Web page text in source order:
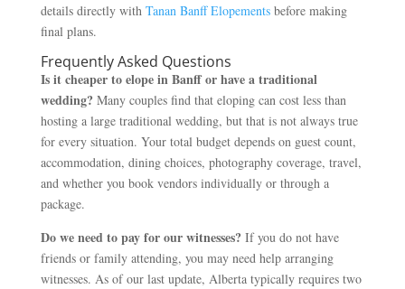
details directly with Tanan Banff Elopementsbefore making
final plans.
Frequently Asked Questions
Is it cheaper to elope in Banff or have a traditional
wedding? Many couples find that eloping can cost less than
hosting a large traditional wedding, but that is not always true
for every situation. Your total budget depends on guest count,
accommodation, dining choices, photography coverage, travel,
and whether you book vendors individually or through a
package.
Do we need to pay for our witnesses? If you do not have
friends or family attending, you may need help arranging
witnesses. As of our last update, Alberta typically requires two